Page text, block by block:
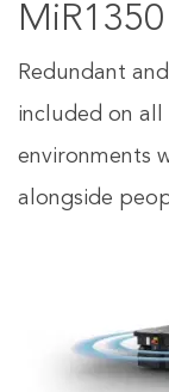
Redundant
included on all
environments
alongside